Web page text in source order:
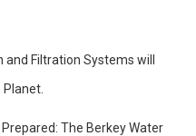
and Filtration Systems will
The Berkey Water